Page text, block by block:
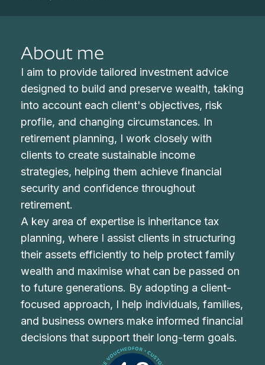
About me
I aim to provide tailored investment advice
designed to build and preserve wealth, taking
into account each client's objectives, risk
profile, and changing circumstances. In
retirement planning, I work closely with
clients to create sustainable income
strategies, helping them achieve financial
security and confidence throughout
retirement.
A key area of expertise is inheritance tax
planning, where I assist clients in structuring
their assets efficiently to help protect family
wealth and maximise what can be passed on
to future generations. By adopting a client-
focused approach, I help individuals, families,
and business owners make informed financial
decisions that support their long-term goals.